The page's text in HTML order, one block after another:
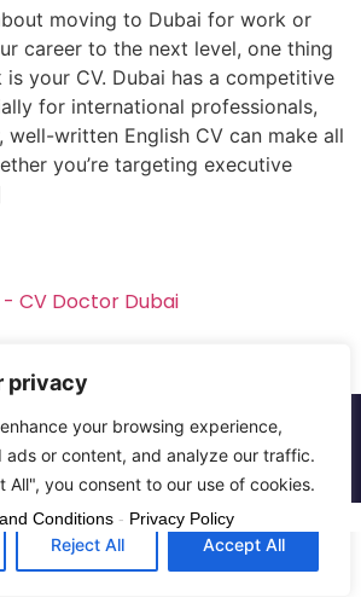
privacy
your browsing experience,
ads or content, and analyze our traffic.
All", you consent to our use of cookies.
Reject All Accept All
moving to Dubai for work or
career to the next level, one thing
is your CV. Dubai has a competitive
for international professionals,
well-written English CV can make all
you’re targeting executive
CV Doctor Dubai | All rights
reserved
Conditions - Privacy Policy